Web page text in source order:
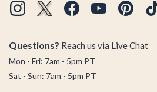
Questions? Reach us via Live Chat
Mon - Fri: 7am - 5pm PT
Sat - Sun: 7am - 5pm PT